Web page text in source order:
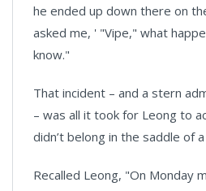
he ended up down there on
asked me, ' "Vipe," what
know."
That incident – and a stern
– was all it took for Leong to
didn’t belong in the saddle of
Recalled Leong, "On Monday